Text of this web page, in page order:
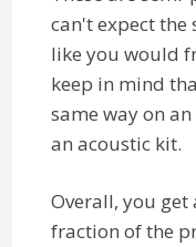
can't expect
like you would
keep in mind
same way on
an acoustic kit.
Overall, you
fraction of the